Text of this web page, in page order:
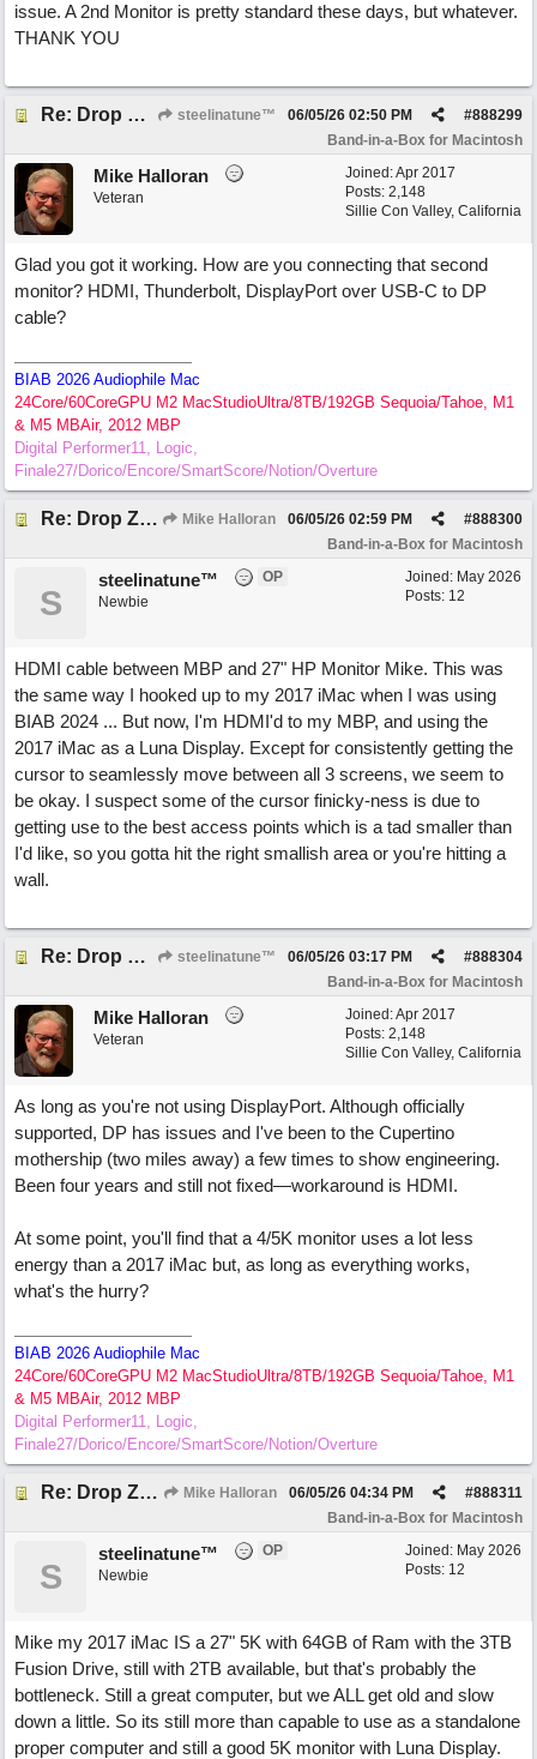
issue. A 2nd Monitor is pretty standard these days, but whatever.
THANK YOU
Re: Drop Zone failure with 2nd monitor hooked up. steelinatune™ #888299
06/05/26 02:50 PM
Band-in-a-Box for Macintosh
Joined:Apr 2017
Posts: 2,148
Sillie Con Valley, California
Mike Halloran
Veteran
Glad you got it working. How are you connecting that second
monitor? HDMI, Thunderbolt, DisplayPort over USB-C to DP
cable?
BIAB 2026 Audiophile Mac
24Core/60CoreGPU M2 MacStudioUltra/8TB/192GB Sequoia/Tahoe, M1
& M5 MBAir, 2012 MBP
Digital Performer11, Logic,
Finale27/Dorico/Encore/SmartScore/Notion/Overture
Re: Drop Zone failure with 2nd monitor hooked up. Mike Halloran #888300
06/05/26 02:59 PM
Band-in-a-Box for Macintosh
Joined: May 2026
Posts: 12
S
steelinatune™
OP
Newbie
HDMI cable between MBP and 27" HP Monitor Mike. This was
the same way I hooked up to my 2017 iMac when I was using
BIAB 2024 ... But now, I'm HDMI'd to my MBP, and using the
2017 iMac as a Luna Display. Except for consistently getting the
cursor to seamlessly move between all 3 screens, we seem to
be okay. I suspect some of the cursor finicky-ness is due to
getting use to the best access points which is a tad smaller than
I'd like, so you gotta hit the right smallish area or you're hitting a
wall.
Re: Drop Zone failure with 2nd monitor hooked up. steelinatune™ #888304
06/05/26 03:17 PM
Band-in-a-Box for Macintosh
Joined:Apr 2017
Posts: 2,148
Sillie Con Valley, California
Mike Halloran
Veteran
As long as you're not using DisplayPort. Although officially
supported, DP has issues and I've been to the Cupertino
mothership (two miles away) a few times to show engineering.
Been four years and still not fixed—workaround is HDMI.
At some point, you'll find that a 4/5K monitor uses a lot less
energy than a 2017 iMac but, as long as everything works,
what's the hurry?
BIAB 2026 Audiophile Mac
24Core/60CoreGPU M2 MacStudioUltra/8TB/192GB Sequoia/Tahoe, M1
& M5 MBAir, 2012 MBP
Digital Performer11, Logic,
Finale27/Dorico/Encore/SmartScore/Notion/Overture
Re: Drop Zone failure with 2nd monitor hooked up. Mike Halloran #888311
06/05/26 04:34 PM
Band-in-a-Box for Macintosh
Joined: May 2026
Posts: 12
S
steelinatune™
OP
Newbie
Mike my 2017 iMac IS a 27" 5K with 64GB of Ram with the 3TB
Fusion Drive, still with 2TB available, but that's probably the
bottleneck. Still a great computer, but we ALL get old and slow
down a little. So its still more than capable to use as a standalone
proper computer and still a good 5K monitor with Luna Display.